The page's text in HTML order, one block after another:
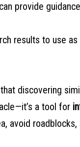
provide
results to use
discovering
a tool for
avoid